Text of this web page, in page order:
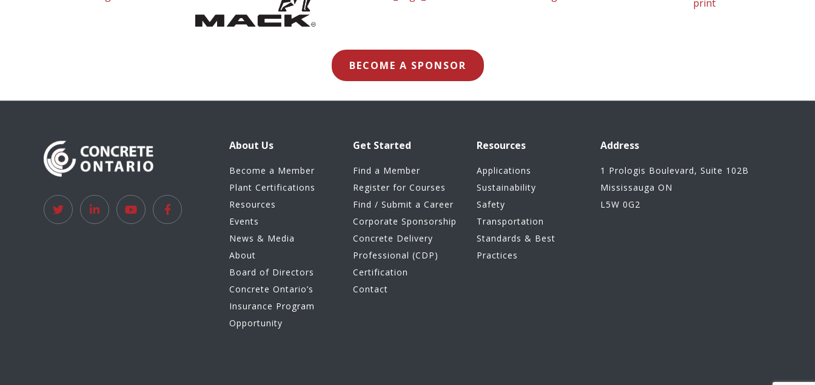
BECOME A SPONSOR
About Us
Become a Member
Plant Certifications
Resources
Events
News & Media
About
Board of Directors
Concrete Ontario’s
Insurance Program
Opportunity
Get Started
Find a Member
Register for Courses
Find / Submit a Career
Corporate Sponsorship
Concrete Delivery
Professional (CDP)
Certification
Contact
Resources
Applications
Sustainability
Safety
Transportation
Standards & Best
Practices
Address
1 Prologis Boulevard, Suite 102B
Mississauga ON
L5W 0G2